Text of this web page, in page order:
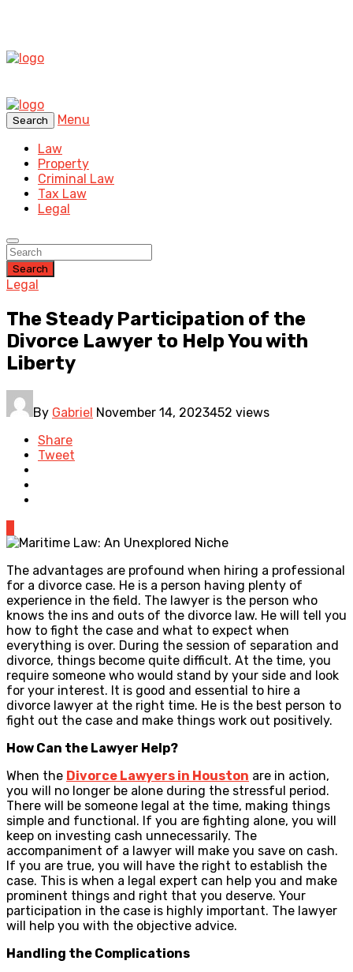
Search
Menu
Law
Property
Criminal Law
Tax Law
Legal
Search
Legal
The Steady Participation of the
Divorce Lawyer to Help You with
Liberty
By Gabriel November 14, 2023452 views
Share
Tweet
The advantages are profound when hiring a professional
for a divorce case. He is a person having plenty of
experience in the field. The lawyer is the person who
knows the ins and outs of the divorce law. He will tell you
how to fight the case and what to expect when
everything is over. During the session of separation and
divorce, things become quite difficult. At the time, you
require someone who would stand by your side and look
for your interest. It is good and essential to hire a
divorce lawyer at the right time. He is the best person to
fight out the case and make things work out positively.
How Can the Lawyer Help?
When the Divorce Lawyers in Houston are in action,
you will no longer be alone during the stressful period.
There will be someone legal at the time, making things
simple and functional. If you are fighting alone, you will
keep on investing cash unnecessarily. The
accompaniment of a lawyer will make you save on cash.
If you are true, you will have the right to establish the
case. This is when a legal expert can help you and make
prominent things and right that you deserve. Your
participation in the case is highly important. The lawyer
will help you with the objective advice.
Handling the Complications